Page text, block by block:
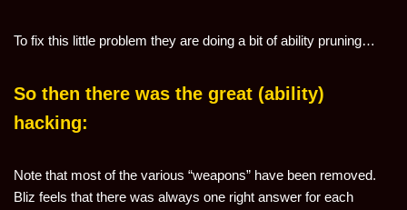
To fix this little problem they are doing a bit of ability pruning…
So then there was the great (ability)
hacking:
Note that most of the various “weapons” have been removed.
Bliz feels that there was always one right answer for each